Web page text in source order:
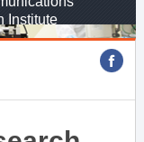
Institute